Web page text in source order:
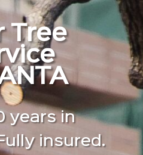
Tree
years in
insured.